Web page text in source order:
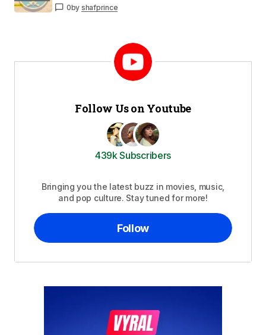
0by shafprince
Follow Us on Youtube
439k Subscribers
Bringing you the latest buzz in movies, music,
and pop culture. Stay tuned for more!
Follow